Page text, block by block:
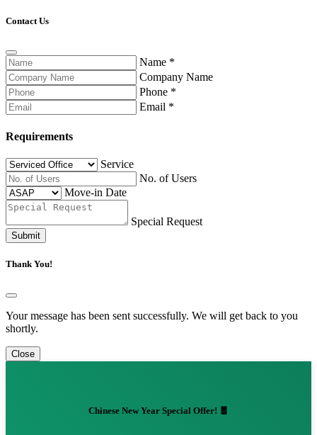
Contact Us
Name *
Company Name
Phone *
Email *
Requirements
Service
No. of Users
Move-in Date
Special Request
Submit
Thank You!
Your message has been sent successfully. We will get back to you
shortly.
Close
Chinese New Year Special Offer! 🧧